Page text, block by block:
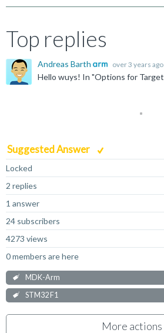
Top replies
Andreas Barth over 3 years ago
Suggested Answer
Locked
2 replies
1 answer
24 subscribers
4273 views
0 members are here
MDK-Arm
STM32 F1
More actions